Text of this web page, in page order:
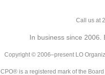
Call us at
In business since 2006.
Copyright © 2006–present LO
CPO® is a registered mark of the